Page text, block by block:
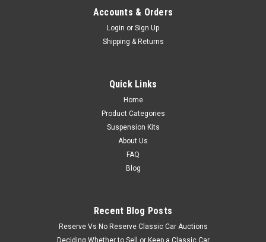
Accounts & Orders
Login or Sign Up
Shipping & Returns
Quick Links
Home
Product Categories
Suspension Kits
About Us
FAQ
Blog
Recent Blog Posts
Reserve Vs No Reserve Classic Car Auctions
Deciding Whether to Sell or Keep a Classic Car